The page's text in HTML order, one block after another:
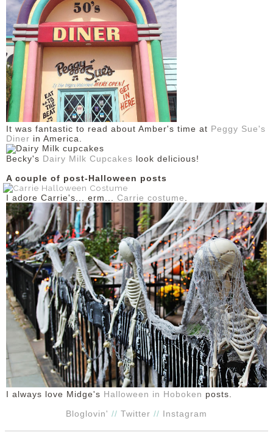
It was fantastic to read about Amber's time at Peggy Sue's
Diner in America.
Becky's Dairy Milk Cupcakes look delicious!
A couple of post-Halloween posts
I adore Carrie's... erm... Carrie costume
I always love Midge's Halloween in Hoboken posts.
Bloglovin' // Twitter // Instagram